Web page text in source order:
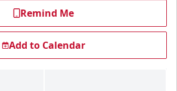
Remind Me
Add to Calendar